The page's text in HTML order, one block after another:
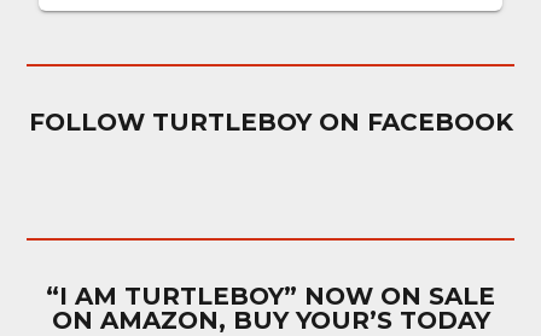
FOLLOW TURTLEBOY ON FACEBOOK
“I AM TURTLEBOY” NOW ON SALE
ON AMAZON, BUY YOUR’S TODAY